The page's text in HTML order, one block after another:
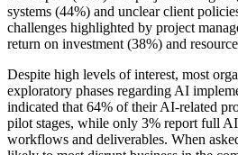
systems (44%) and unclear client
challenges highlighted by project
return on investment (38%) and
Despite high levels of interest, most
exploratory phases regarding AI
indicated that 64% of their AI-related
pilot stages, while only 3% report full
workflows and deliverables. When